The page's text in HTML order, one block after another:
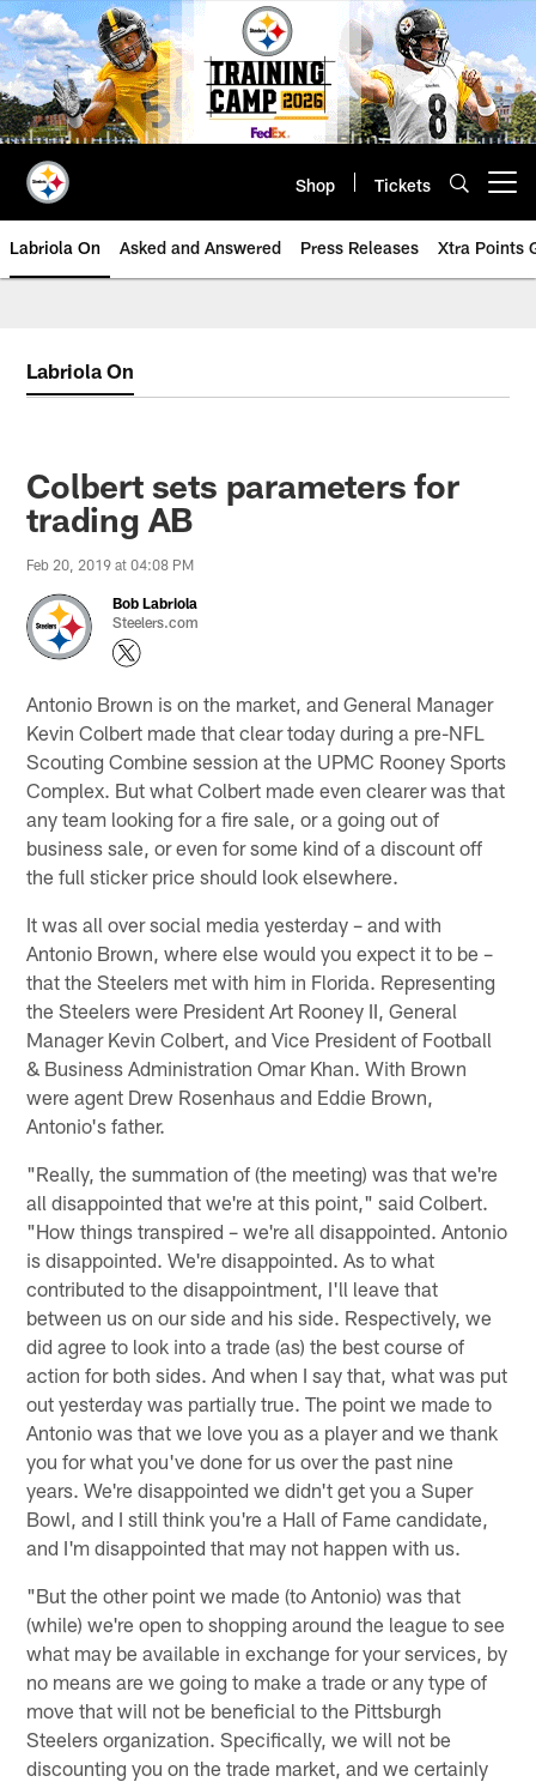
Skip
to
main
content
Shop Tickets
Labriola On Asked and Answered Press Releases Xtra Points
Labriola On
Colbert sets parameters for
trading AB
Feb 20, 2019 at 04:08 PM
Bob Labriola
Steelers.com
Antonio Brown is on the market, and General Manager
Kevin Colbert made that clear today during a pre-NFL
Scouting Combine session at the UPMC Rooney Sports
Complex. But what Colbert made even clearer was that
any team looking for a fire sale, or a going out of
business sale, or even for some kind of a discount off
the full sticker price should look elsewhere.
It was all over social media yesterday – and with
Antonio Brown, where else would you expect it to be –
that the Steelers met with him in Florida. Representing
the Steelers were President Art Rooney II, General
Manager Kevin Colbert, and Vice President of Football
& Business Administration Omar Khan. With Brown
were agent Drew Rosenhaus and Eddie Brown,
Antonio's father.
"Really, the summation of (the meeting) was that we're
all disappointed that we're at this point," said Colbert.
"How things transpired – we're all disappointed. Antonio
is disappointed. We're disappointed. As to what
contributed to the disappointment, I'll leave that
between us on our side and his side. Respectively, we
did agree to look into a trade (as) the best course of
action for both sides. And when I say that, what was put
out yesterday was partially true. The point we made to
Antonio was that we love you as a player and we thank
you for what you've done for us over the past nine
years. We're disappointed we didn't get you a Super
Bowl, and I still think you're a Hall of Fame candidate,
and I'm disappointed that may not happen with us.
"But the other point we made (to Antonio) was that
(while) we're open to shopping around the league to see
what may be available in exchange for your services, by
no means are we going to make a trade or any type of
move that will not be beneficial to the Pittsburgh
Steelers organization. Specifically, we will not be
discounting you on the trade market, and we certainly